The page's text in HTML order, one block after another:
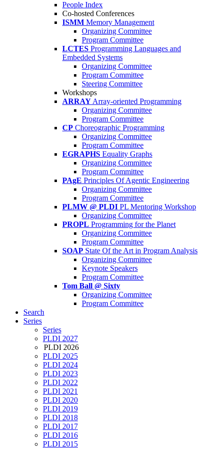
People Index
Co-hosted Conferences
ISMM Memory Management
Organizing Committee
Program Committee
LCTES Programming Languages and
Embedded Systems
Organizing Committee
Program Committee
Steering Committee
Workshops
ARRAY Array-oriented Programming
Organizing Committee
Program Committee
CP Choreographic Programming
Organizing Committee
Program Committee
EGRAPHS Equality Graphs
Organizing Committee
Program Committee
PAgE Principles Of Agentic Engineering
Organizing Committee
Program Committee
PLMW @ PLDI PL Mentoring Workshop
Organizing Committee
PROPL Programming for the Planet
Organizing Committee
Program Committee
SOAP State Of the Art in Program Analysis
Organizing Committee
Keynote Speakers
Program Committee
Tom Ball @ Sixty
Organizing Committee
Program Committee
Search
Series
Series
PLDI 2027
PLDI 2026
PLDI 2025
PLDI 2024
PLDI 2023
PLDI 2022
PLDI 2021
PLDI 2020
PLDI 2019
PLDI 2018
PLDI 2017
PLDI 2016
PLDI 2015